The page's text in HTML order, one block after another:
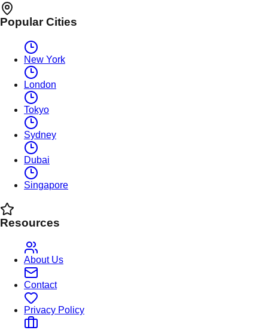
Popular Cities
New York
London
Tokyo
Sydney
Dubai
Singapore
Resources
About Us
Contact
Privacy Policy